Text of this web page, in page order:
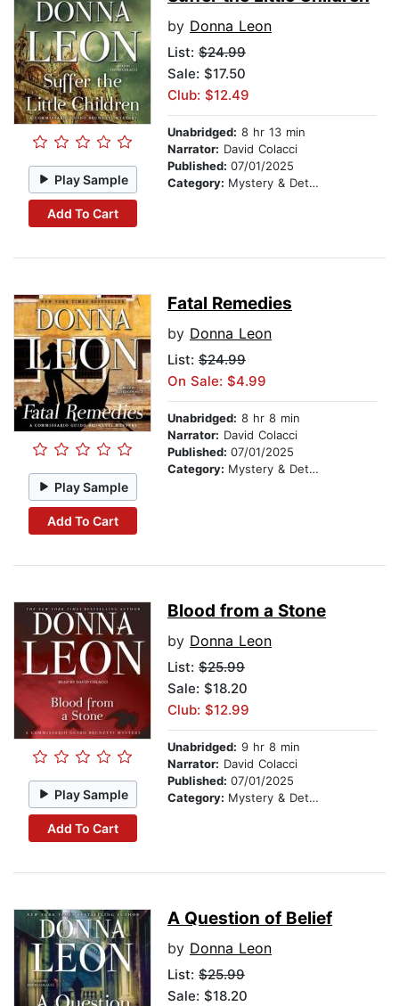
Play Sample
Add To Cart
by Donna Leon
List: $24.99
Sale: $17.50
Club: $12.49
Unabridged: 8 hr 13 min
Narrator: David Colacci
Published: 07/01/2025
Category: Mystery & Detective
Play Sample
Add To Cart
Fatal Remedies
by Donna Leon
List: $24.99
On Sale: $4.99
Unabridged: 8 hr 8 min
Narrator: David Colacci
Published: 07/01/2025
Category: Mystery & Detective
Play Sample
Add To Cart
Blood from a Stone
by Donna Leon
List: $25.99
Sale: $18.20
Club: $12.99
Unabridged: 9 hr 8 min
Narrator: David Colacci
Published: 07/01/2025
Category: Mystery & Detective
A Question of Belief
by Donna Leon
List: $25.99
Sale: $18.20